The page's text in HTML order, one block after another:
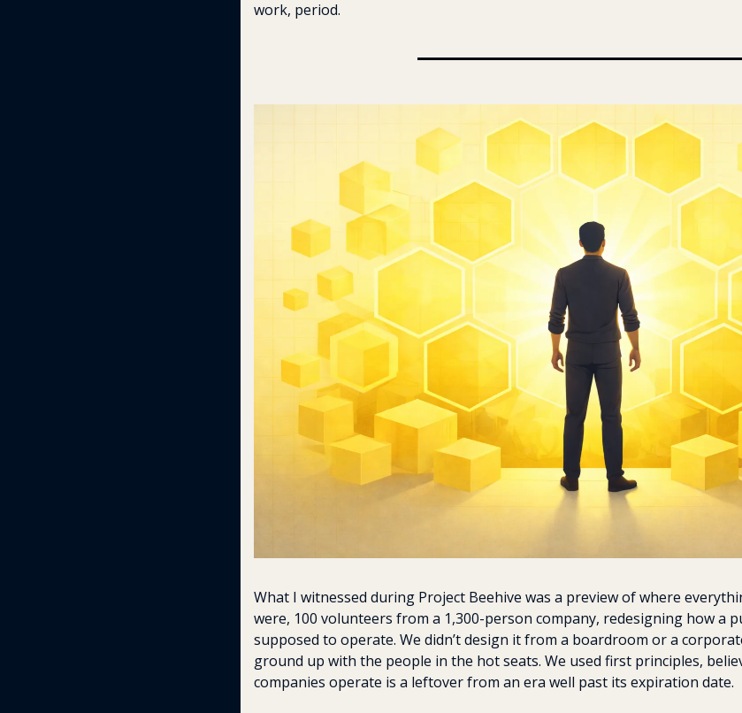
work, period.
What I witnessed during Project Beehive was a preview of where
were, 100 volunteers from a 1,300-person company, redesigning how a
supposed to operate. We didn’t design it from a boardroom or a
ground up with the people in the hot seats. We used first principles,
companies operate is a leftover from an era well past its expiration date.